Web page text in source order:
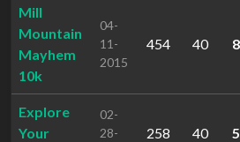
Mill
Mountain
Mayhem
10k
04-
11-
2015
454 40 8
Explore
Your
02-
28-
258 40 5